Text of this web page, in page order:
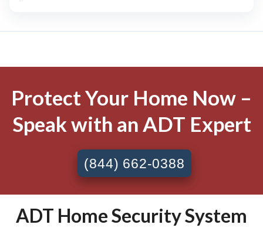
Protect Your Home Now –
Speak with an ADT Expert
(844) 662-0388
ADT Home Security System